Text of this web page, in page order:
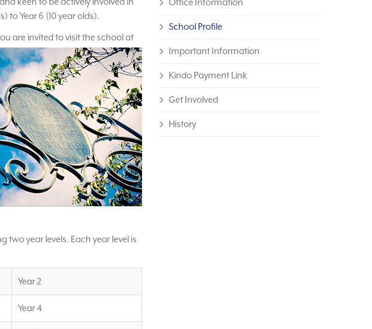
to Year 6 (10 year olds).
are invited to visit the school at
two year levels. Each year level is
Year 2
Year 4
Office Information
School Profile
Important Information
Kindo Payment Link
Get Involved
History